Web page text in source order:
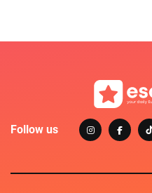
Follow us